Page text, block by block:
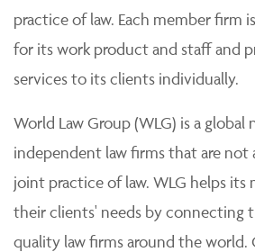
practice of law. Each member firm
for its work product and staff and
services to its clients individually.
World Law Group (WLG) is a global
independent law firms that are
joint practice of law. WLG helps its
their clients' needs by connecting
quality law firms around the world.